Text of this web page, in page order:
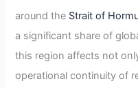
around the Strait of
a significant share of
this region affects not
operational continuity of